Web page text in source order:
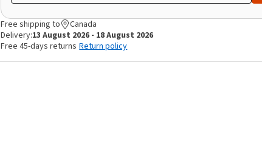
Free shipping to
Canada
Delivery:13 August 2026 - 18 August 2026
Free 45-days returns Return policy